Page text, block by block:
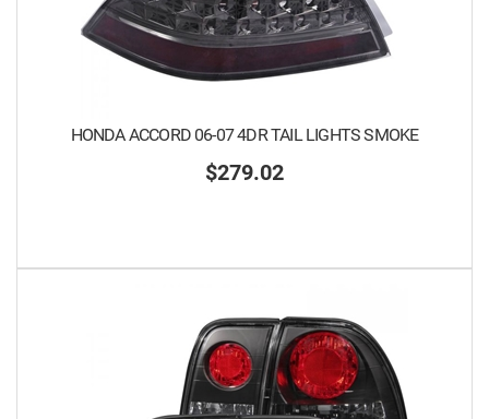
HONDA ACCORD 06-07 4DR TAIL LIGHTS SMOKE
$279.02